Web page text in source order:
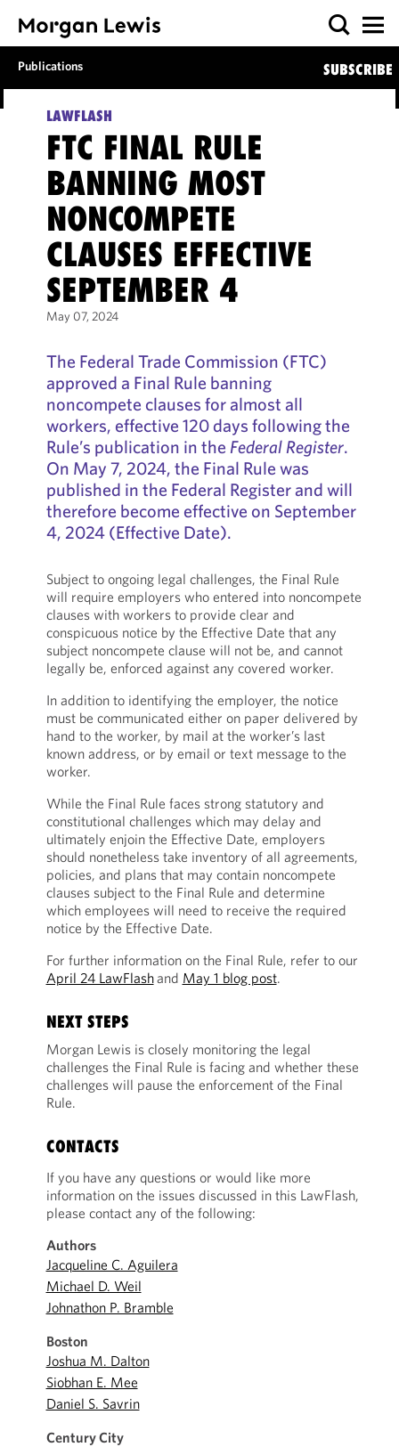
Publications SUBSCRIBE
LAWFLASH
FTC FINAL RULE
BANNING MOST
NONCOMPETE
CLAUSES EFFECTIVE
SEPTEMBER 4
May 07, 2024
The Federal Trade Commission (FTC)
approved a Final Rule banning
noncompete clauses for almost all
workers, effective 120 days following the
Rule’s publication in the Federal Register.
On May 7, 2024, the Final Rule was
published in the Federal Register and will
therefore become effective on September
4, 2024 (Effective Date).
Subject to ongoing legal challenges, the Final Rule
will require employers who entered into noncompete
clauses with workers to provide clear and
conspicuous notice by the Effective Date that any
subject noncompete clause will not be, and cannot
legally be, enforced against any covered worker.
In addition to identifying the employer, the notice
must be communicated either on paper delivered by
hand to the worker, by mail at the worker’s last
known address, or by email or text message to the
worker.
While the Final Rule faces strong statutory and
constitutional challenges which may delay and
ultimately enjoin the Effective Date, employers
should nonetheless take inventory of all agreements,
policies, and plans that may contain noncompete
clauses subject to the Final Rule and determine
which employees will need to receive the required
notice by the Effective Date.
For further information on the Final Rule, refer to our
April 24 LawFlashand May 1 blog post.
NEXT STEPS
Morgan Lewis is closely monitoring the legal
challenges the Final Rule is facing and whether these
challenges will pause the enforcement of the Final
Rule.
CONTACTS
If you have any questions or would like more
information on the issues discussed in this LawFlash,
please contact any of the following:
Authors
Jacqueline C. Aguilera
Michael D. Weil
Johnathon P. Bramble
Boston
Joshua M. Dalton
Siobhan E. Mee
Daniel S. Savrin
Century City